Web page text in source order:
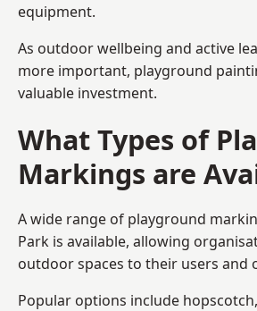
equipment.
As outdoor wellbeing and active
more important, playground
valuable investment.
What Types of
Markings are
A wide range of playground
Park is available, allowing
outdoor spaces to their users and
Popular options include